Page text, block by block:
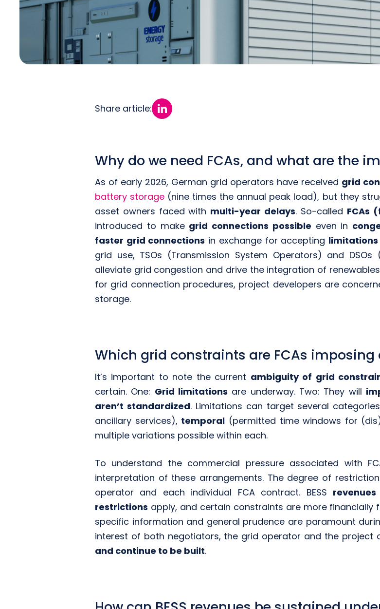
Share article:
Why do we need FCAs, and what are the
As of early 2026, German grid operators have received grid
battery storage (nine times the annual peak load), but they
asset owners faced with multi-year delays. So-called FCAs
introduced to make grid connections possible even in
faster grid connections in exchange for accepting
grid use, TSOs (Transmission System Operators) and
alleviate grid congestion and drive the integration of
for grid connection procedures, project developers are
storage.
Which grid constraints are FCAs imposing
It’s important to note the current ambiguity of grid
certain. One: Grid limitations are underway. Two: They will
aren’t standardized. Limitations can target several
ancillary services), temporal (permitted time windows for
multiple variations possible within each.
To understand the commercial pressure associated with
interpretation of these arrangements. The degree of
operator and each individual FCA contract. BESS revenues
restrictions apply, and certain constraints are more financially
specific information and general prudence are paramount
interest of both negotiators, the grid operator and the project
and continue to be built.